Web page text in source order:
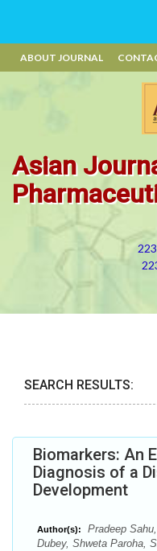
ABOUT JOURNAL
Asian
SEARCH RESULTS:
Biomarkers: An
Diagnosis of a
Development
Author(s):
Pradeep
Dubey, Shweta Paroha,